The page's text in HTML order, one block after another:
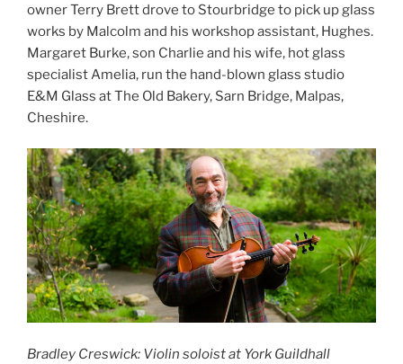
owner Terry Brett drove to Stourbridge to pick up glass
works by Malcolm and his workshop assistant, Hughes.
Margaret Burke, son Charlie and his wife, hot glass
specialist Amelia, run the hand-blown glass studio
E&M Glass at The Old Bakery, Sarn Bridge, Malpas,
Cheshire.
Bradley Creswick: Violin soloist at York Guildhall